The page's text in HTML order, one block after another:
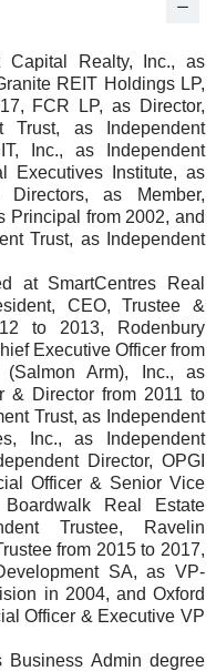
Realty, Inc., as
REIT Holdings LP,
FCR LP, as Director,
Trust, as Independent
Inc., as Independent
Executives Institute, as
Directors, as Member,
Principal from 2002, and
Trust, as Independent
at SmartCentres Real
CEO, Trustee &
to 2013, Rodenbury
Executive Officer from
Arm), Inc., as
& Director from 2011 to
Trust, as Independent
Inc., as Independent
Director, OPGI
Officer & Senior Vice
Real Estate
Trustee, Ravelin
from 2015 to 2017,
SA, as VP-
in 2004, and Oxford
Officer & Executive VP
Business Admin degree